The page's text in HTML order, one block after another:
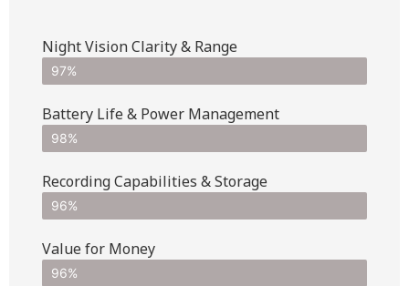
Night Vision Clarity & Range
97%
Battery Life & Power Management
98%
Recording Capabilities & Storage
96%
Value for Money
96%